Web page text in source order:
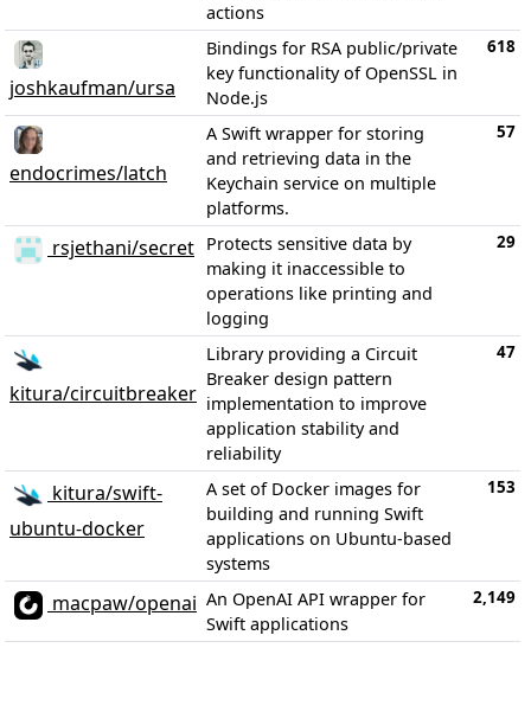
actions
joshkaufman/ursa
Bindings for RSA public/private
key functionality of OpenSSL in
Node.js
618
endocrimes/latch
A Swift wrapper for storing
and retrieving data in the
Keychain service on multiple
platforms.
57
rsjethani/secret Protects sensitive data by
making it inaccessible to
operations like printing and
logging
29
kitura/circuitbreaker
Library providing a Circuit
Breaker design pattern
implementation to improve
application stability and
reliability
47
kitura/swift-
ubuntu-docker
A set of Docker images for
building and running Swift
applications on Ubuntu-based
systems
153
macpaw/openai An OpenAI API wrapper for
Swift applications
2,149